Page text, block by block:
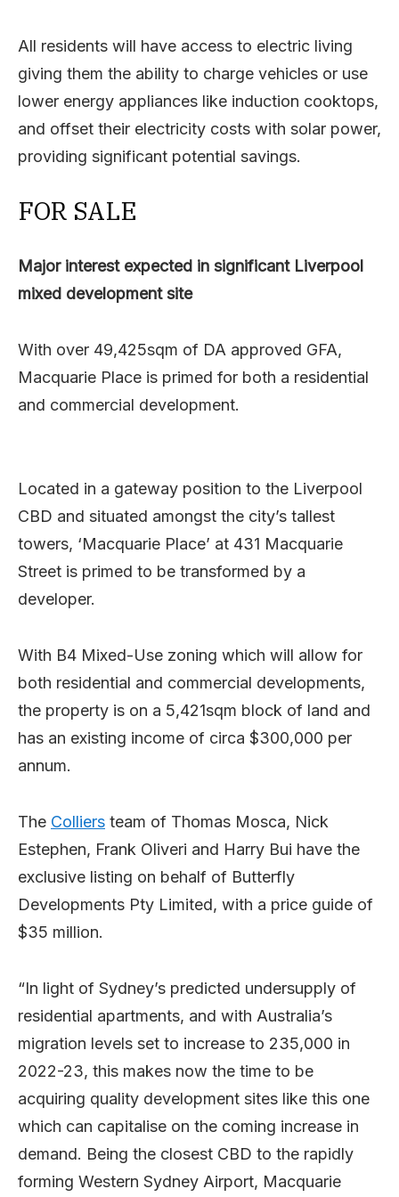
All residents will have access to electric living
giving them the ability to charge vehicles or use
lower energy appliances like induction cooktops,
and offset their electricity costs with solar power,
providing significant potential savings.
FOR SALE
Major interest expected in significant Liverpool
mixed development site
With over 49,425sqm of DA approved GFA,
Macquarie Place is primed for both a residential
and commercial development.
Located in a gateway position to the Liverpool
CBD and situated amongst the city’s tallest
towers, ‘Macquarie Place’ at 431 Macquarie
Street is primed to be transformed by a
developer.
With B4 Mixed-Use zoning which will allow for
both residential and commercial developments,
the property is on a 5,421sqm block of land and
has an existing income of circa $300,000 per
annum.
The Colliers team of Thomas Mosca, Nick
Estephen, Frank Oliveri and Harry Bui have the
exclusive listing on behalf of Butterfly
Developments Pty Limited, with a price guide of
$35 million.
“In light of Sydney’s predicted undersupply of
residential apartments, and with Australia’s
migration levels set to increase to 235,000 in
2022-23, this makes now the time to be
acquiring quality development sites like this one
which can capitalise on the coming increase in
demand. Being the closest CBD to the rapidly
forming Western Sydney Airport, Macquarie